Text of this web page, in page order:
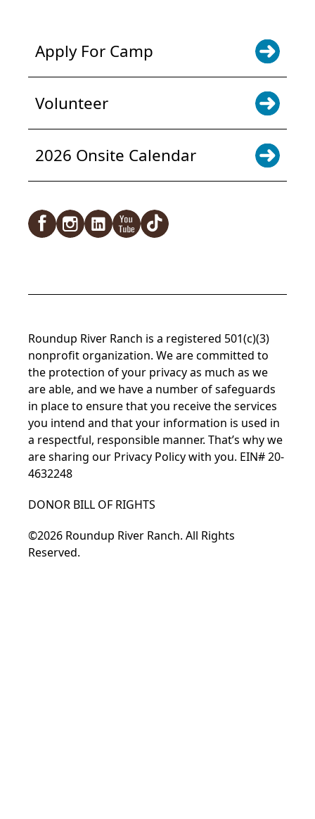
Apply For Camp
Volunteer
2026 Onsite Calendar
Roundup River Ranch is a registered 501(c)(3)
nonprofit organization. We are committed to
the protection of your privacy as much as we
are able, and we have a number of safeguards
in place to ensure that you receive the services
you intend and that your information is used in
a respectful, responsible manner. That’s why we
are sharing our Privacy Policywith you. EIN# 20-
4632248
DONOR BILL OF RIGHTS
©2026 Roundup River Ranch. All Rights
Reserved.